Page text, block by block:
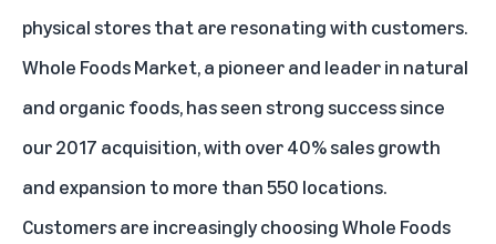
physical stores that are resonating with customers.
Whole Foods Market, a pioneer and leader in natural
and organic foods, has seen strong success since
our 2017 acquisition, with over 40% sales growth
and expansion to more than 550 locations.
Customers are increasingly choosing Whole Foods